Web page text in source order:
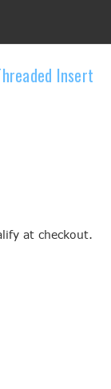
Insert
at checkout.